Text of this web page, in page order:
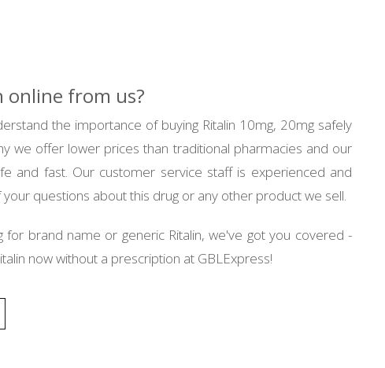
online from us?
the importance of buying Ritalin 10mg, 20mg safely
we offer lower prices than traditional pharmacies and our
and fast. Our customer service staff is experienced and
questions about this drug or any other product we sell.
for brand name or generic Ritalin, we've got you covered -
now without a prescription at GBLExpress!